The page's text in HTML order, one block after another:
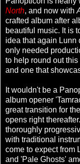
North, and now with
crafted album after
beautiful music. It is
idea that again Lunn
only needed
to help round out
and one that
It wouldn't be a
album opener
great transition for
opens right
thoroughly
with traditional
come to expect from
and 'Pale Ghosts'